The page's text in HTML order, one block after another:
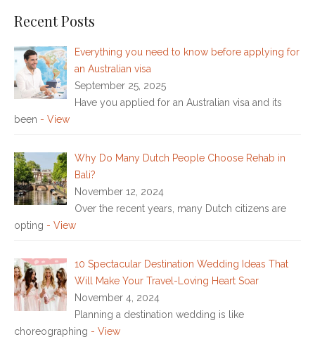
Recent Posts
Everything you need to know before applying for
an Australian visa
September 25, 2025
Have you applied for an Australian visa and its
been - View
Why Do Many Dutch People Choose Rehab in
Bali?
November 12, 2024
Over the recent years, many Dutch citizens are
opting - View
10 Spectacular Destination Wedding Ideas That
Will Make Your Travel-Loving Heart Soar
November 4, 2024
Planning a destination wedding is like
choreographing - View